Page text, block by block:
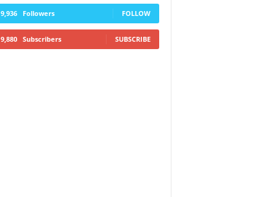
9,936 Followers FOLLOW
9,880 Subscribers SUBSCRIBE